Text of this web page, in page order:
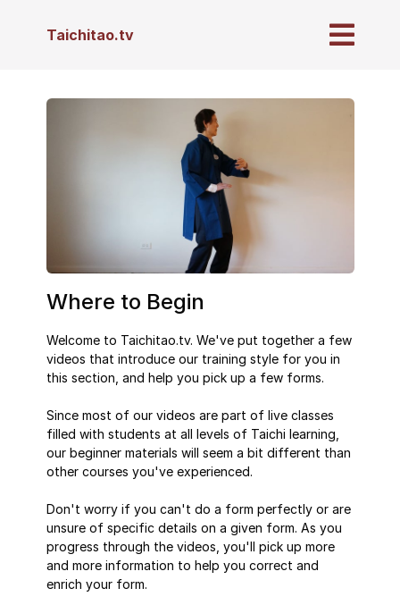
Taichitao.tv
Where to Begin
Welcome to Taichitao.tv. We've put together a few
videos that introduce our training style for you in
this section, and help you pick up a few forms.
Since most of our videos are part of live classes
filled with students at all levels of Taichi learning,
our beginner materials will seem a bit different than
other courses you've experienced.
Don't worry if you can't do a form perfectly or are
unsure of specific details on a given form. As you
progress through the videos, you'll pick up more
and more information to help you correct and
enrich your form.